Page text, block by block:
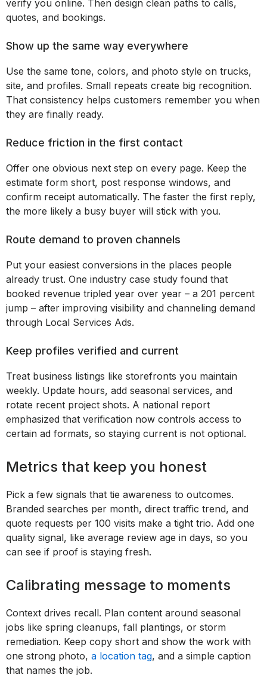
verify you online. Then design clean paths to calls,
quotes, and bookings.
Show up the same way everywhere
Use the same tone, colors, and photo style on trucks,
site, and profiles. Small repeats create big recognition.
That consistency helps customers remember you when
they are finally ready.
Reduce friction in the first contact
Offer one obvious next step on every page. Keep the
estimate form short, post response windows, and
confirm receipt automatically. The faster the first reply,
the more likely a busy buyer will stick with you.
Route demand to proven channels
Put your easiest conversions in the places people
already trust. One industry case study found that
booked revenue tripled year over year – a 201 percent
jump – after improving visibility and channeling demand
through Local Services Ads.
Keep profiles verified and current
Treat business listings like storefronts you maintain
weekly. Update hours, add seasonal services, and
rotate recent project shots. A national report
emphasized that verification now controls access to
certain ad formats, so staying current is not optional.
Metrics that keep you honest
Pick a few signals that tie awareness to outcomes.
Branded searches per month, direct traffic trend, and
quote requests per 100 visits make a tight trio. Add one
quality signal, like average review age in days, so you
can see if proof is staying fresh.
Calibrating message to moments
Context drives recall. Plan content around seasonal
jobs like spring cleanups, fall plantings, or storm
remediation. Keep copy short and show the work with
one strong photo, a location tag, and a simple caption
that names the job.